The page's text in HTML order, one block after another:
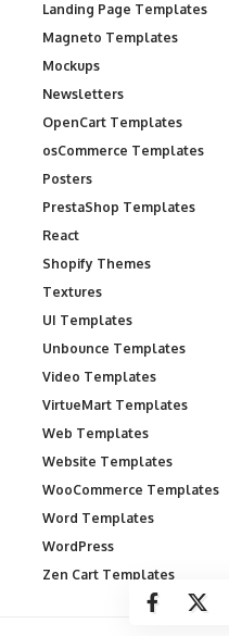
Landing Page Templates
Magneto Templates
Mockups
Newsletters
OpenCart Templates
osCommerce Templates
Posters
PrestaShop Templates
React
Shopify Themes
Textures
UI Templates
Unbounce Templates
Video Templates
VirtueMart Templates
Web Templates
Website Templates
WooCommerce Templates
Word Templates
WordPress
Zen Cart Templates